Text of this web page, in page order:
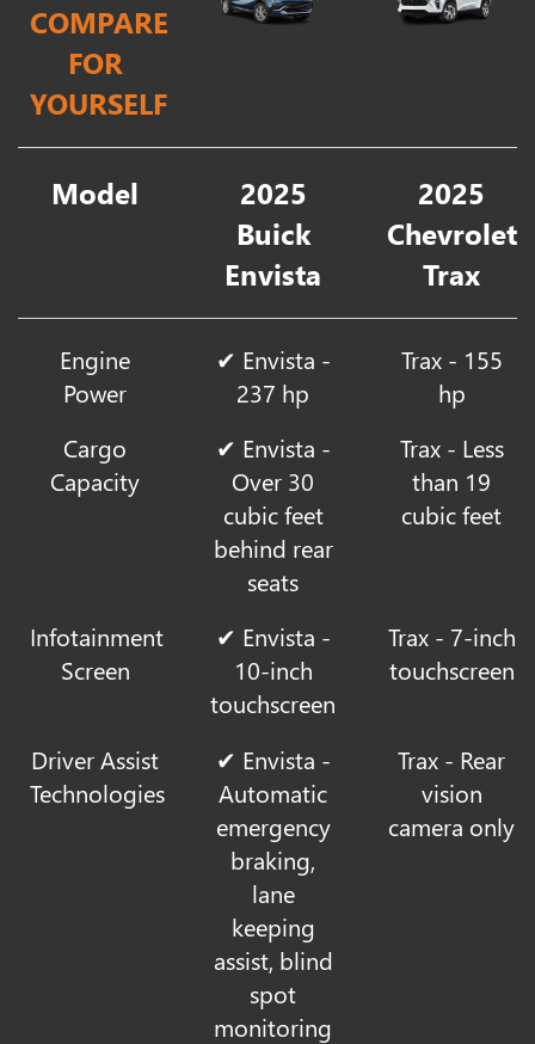
COMPARE
FOR
YOURSELF
Model
2025
Buick
Envista
2025
Chevrolet
Trax
Engine
Power
✔ Envista -
237 hp
Trax - 155
hp
Cargo
Capacity
✔ Envista -
Over 30
cubic feet
behind rear
seats
Trax - Less
than 19
cubic feet
Infotainment
Screen
✔ Envista -
10-inch
touchscreen
Trax - 7-inch
touchscreen
Driver Assist
Technologies
✔ Envista -
Automatic
emergency
braking,
lane
keeping
assist, blind
spot
monitoring
Trax - Rear
vision
camera only